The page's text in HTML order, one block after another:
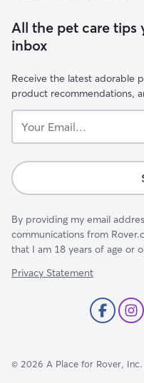
All the pet care
inbox
Receive the latest adorable
product recommendations,
Email...
By providing my email
communications from
that I am 18 years of age or
Privacy Statement
© 2026 A Place for Rover,